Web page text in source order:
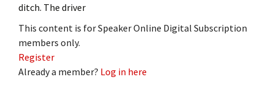
ditch. The driver
This content is for Speaker Online Digital Subscription
members only.
Register
Already a member? Log in here